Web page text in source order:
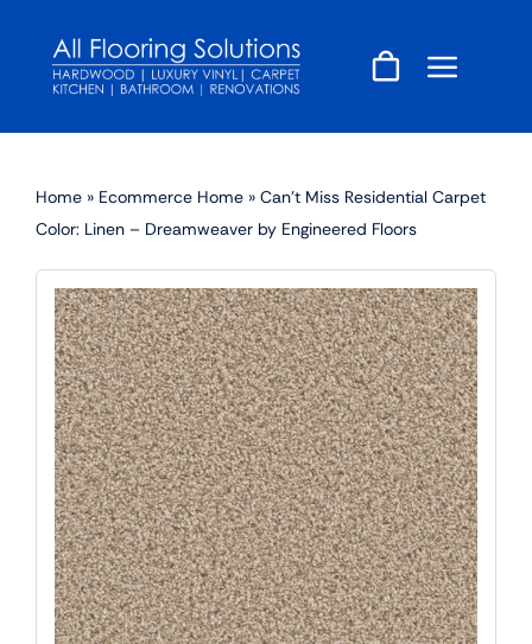
content
Home » Ecommerce Home » Can’t Miss Residential Carpet
Color: Linen – Dreamweaver by Engineered Floors